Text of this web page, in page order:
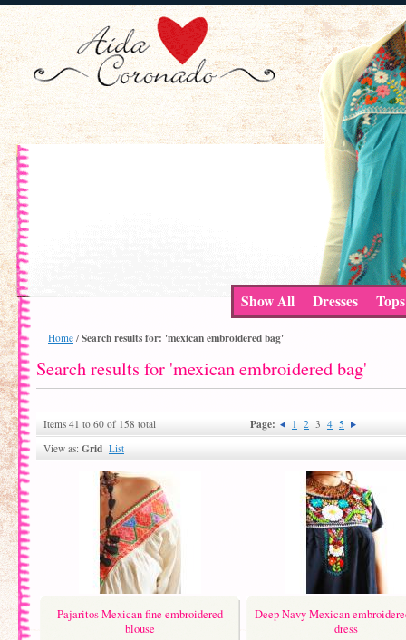
Show All Dresses Tops
Home / Search results for: 'mexican embroidered bag'
Search results for 'mexican embroidered bag'
Items 41 to 60 of 158 total Page: 1 2 3 4 5
View as: Grid List
Pajaritos Mexican fine embroidered
blouse
Deep Navy Mexican
dress